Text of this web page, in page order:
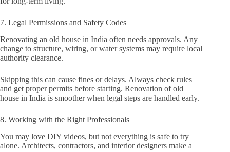
7. Legal Permissions and Safety Codes
Renovating an old house in India often needs approvals. Any
change to structure, wiring, or water systems may require local
authority clearance.
Skipping this can cause fines or delays. Always check rules
and get proper permits before starting. Renovation of old
house in India is smoother when legal steps are handled early.
8. Working with the Right Professionals
You may love DIY videos, but not everything is safe to try
alone. Architects, contractors, and interior designers make a